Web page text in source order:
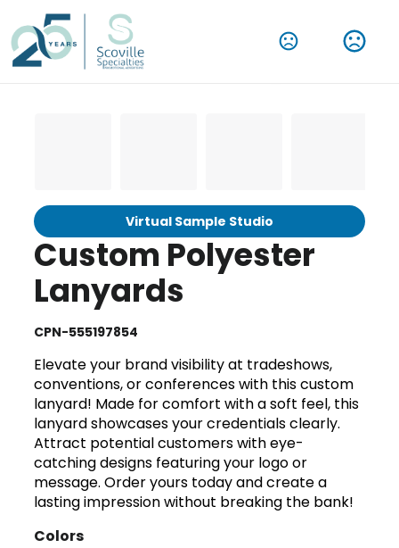
Virtual Sample Studio
Custom Polyester
Lanyards
CPN-555197854
Elevate your brand visibility at tradeshows,
conventions, or conferences with this custom
lanyard! Made for comfort with a soft feel, this
lanyard showcases your credentials clearly.
Attract potential customers with eye-
catching designs featuring your logo or
message. Order yours today and create a
lasting impression without breaking the bank!
Colors